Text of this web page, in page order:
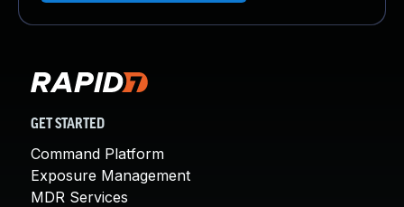
GET STARTED
Command Platform
Exposure Management
MDR Services